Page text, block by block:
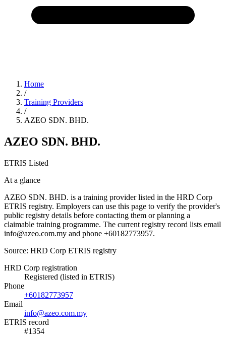
Home
/
Training Providers
/
AZEO SDN. BHD.
AZEO SDN. BHD.
ETRIS Listed
At a glance
AZEO SDN. BHD. is a training provider listed in the HRD Corp
ETRIS registry. Employers can use this page to verify the provider's
public registry details before contacting them or planning a
claimable training programme. The current registry record lists email
info@azeo.com.my and phone +60182773957.
Source: HRD Corp ETRIS registry
HRD Corp registration
Registered (listed in ETRIS)
Phone
+60182773957
Email
info@azeo.com.my
ETRIS record
#1354